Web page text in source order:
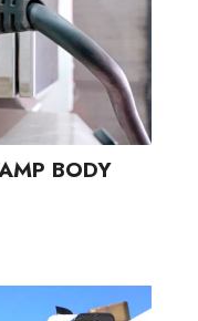
BODY